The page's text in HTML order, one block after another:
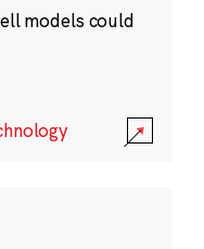
models could